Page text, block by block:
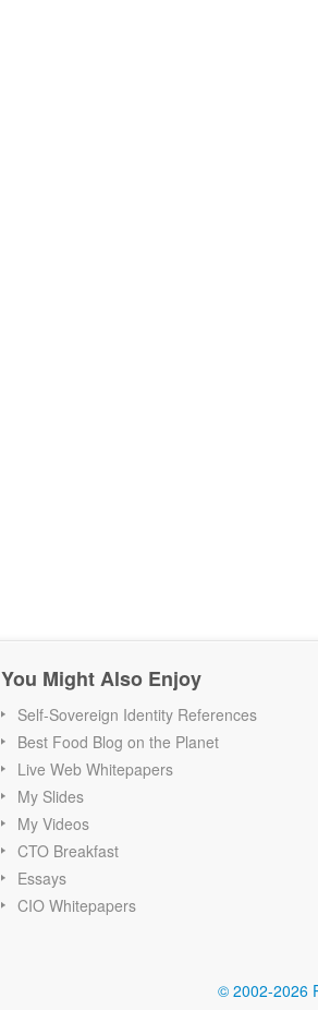
You Might Also Enjoy
Self-Sovereign Identity References
Best Food Blog on the Planet
Live Web Whitepapers
My Slides
My Videos
CTO Breakfast
Essays
CIO Whitepapers
© 2002-2026